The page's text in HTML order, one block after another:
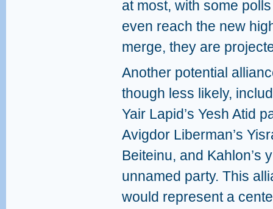
at most, with some
even reach the new
merge, they are
Another potential
though less likely,
Yair Lapid’s Yesh Atid
Avigdor Liberman’s
Beiteinu, and Kahlon’s
unnamed party. This
would represent a